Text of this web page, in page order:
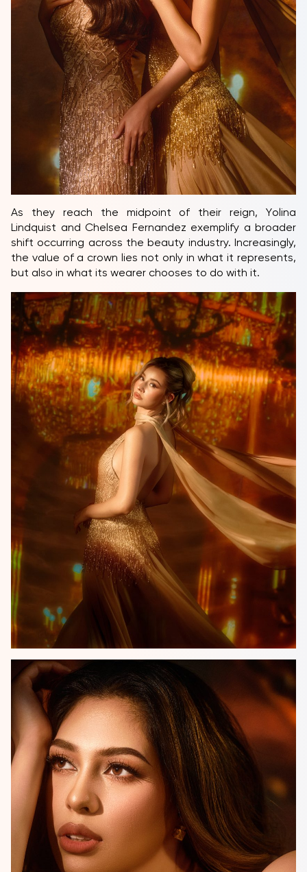
As they reach the midpoint of their reign, Yolina
Lindquist and Chelsea Fernandez exemplify a broader
shift occurring across the beauty industry. Increasingly,
the value of a crown lies not only in what it represents,
but also in what its wearer chooses to do with it.